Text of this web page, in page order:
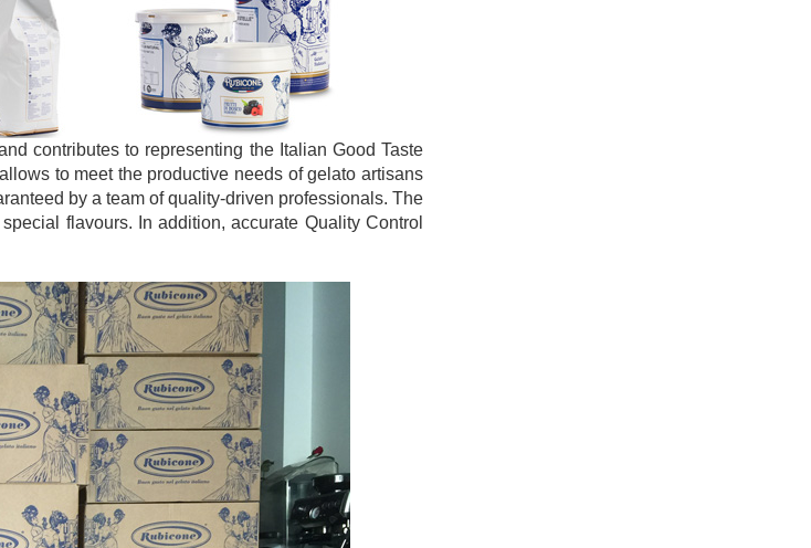
contributes to representing the Italian Good Taste
to meet the productive needs of gelato artisans
by a team of quality-driven professionals. The
flavours. In addition, accurate Quality Control